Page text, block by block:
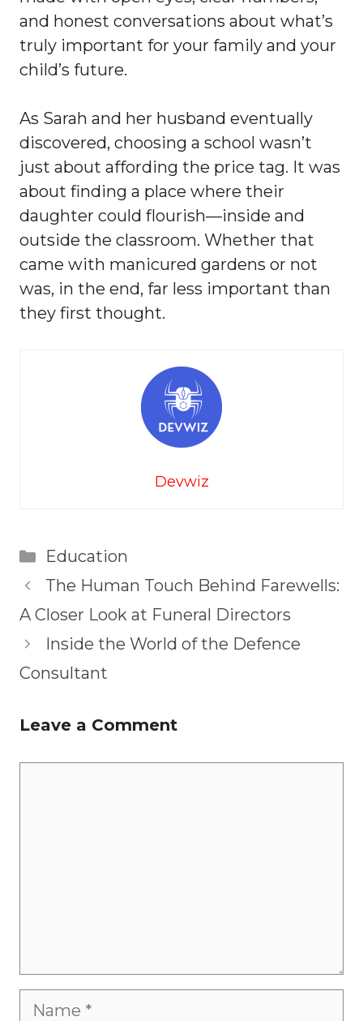
and honest conversations about what’s
truly important for your family and your
child’s future.
As Sarah and her husband eventually
discovered, choosing a school wasn’t
just about affording the price tag. It was
about finding a place where their
daughter could flourish—inside and
outside the classroom. Whether that
came with manicured gardens or not
was, in the end, far less important than
they first thought.
Devwiz
Categories
Education
The Human Touch Behind Farewells:
A Closer Look at Funeral Directors
Inside the World of the Defence
Consultant
Leave a Comment
Name